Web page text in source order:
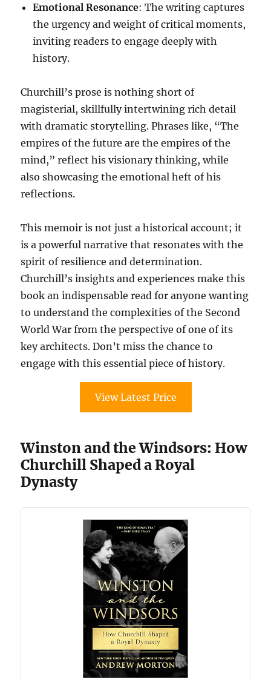
Emotional Resonance: The writing captures
the urgency and weight of critical moments,
inviting readers to engage deeply with
history.
Churchill’s prose is nothing short of
magisterial, skillfully intertwining rich detail
with dramatic storytelling. Phrases like, “The
empires of the future are the empires of the
mind,” reflect his visionary thinking, while
also showcasing the emotional heft of his
reflections.
This memoir is not just a historical account; it
is a powerful narrative that resonates with the
spirit of resilience and determination.
Churchill’s insights and experiences make this
book an indispensable read for anyone wanting
to understand the complexities of the Second
World War from the perspective of one of its
key architects. Don’t miss the chance to
engage with this essential piece of history.
View Latest Price
Winston and the Windsors: How
Churchill Shaped a Royal
Dynasty